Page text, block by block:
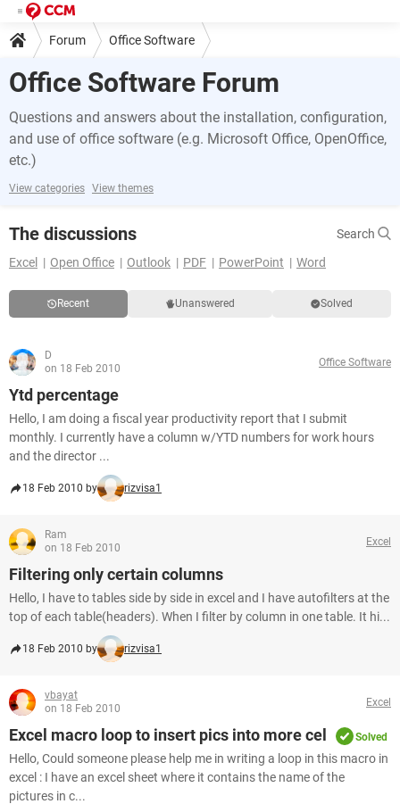
Forum Office Software
Office Software Forum
Questions and answers about the installation, configuration,
and use of office software (e.g. Microsoft Office, OpenOffice,
etc.)
View categories View themes
The discussions
Search
Excel
Open Office Outlook PDF PowerPoint Word
Recent Unanswered Solved
D
on 18 Feb 2010
Office Software
Ytd percentage
Hello, I am doing a fiscal year productivity report that I submit
monthly. I currently have a column w/YTD numbers for work hours
and the director ...
18 Feb 2010 by rizvisa1
Ram
on 18 Feb 2010
Excel
Filtering only certain columns
Hello, I have to tables side by side in excel and I have autofilters at the
top of each table(headers). When I filter by column in one table. It hi...
18 Feb 2010 by rizvisa1
vbayat
on 18 Feb 2010
Excel
Excel macro loop to insert pics into more cel Solved
Hello, Could someone please help me in writing a loop in this macro in
excel : I have an excel sheet where it contains the name of the
pictures in c...